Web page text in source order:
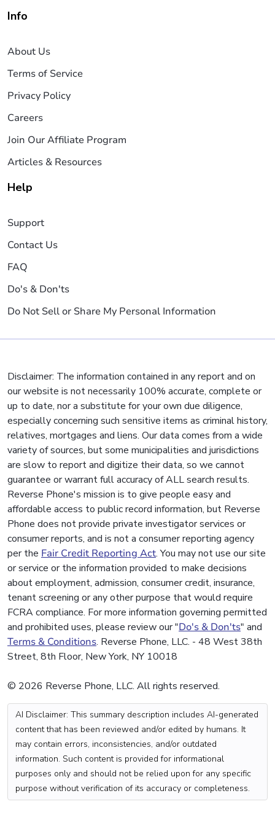
Info
About Us
Terms of Service
Privacy Policy
Careers
Join Our Affiliate Program
Articles & Resources
Help
Support
Contact Us
FAQ
Do's & Don'ts
Do Not Sell or Share My Personal Information
Disclaimer: The information contained in any report and on
our website is not necessarily 100% accurate, complete or
up to date, nor a substitute for your own due diligence,
especially concerning such sensitive items as criminal history,
relatives, mortgages and liens. Our data comes from a wide
variety of sources, but some municipalities and jurisdictions
are slow to report and digitize their data, so we cannot
guarantee or warrant full accuracy of ALL search results.
Reverse Phone's mission is to give people easy and
affordable access to public record information, but Reverse
Phone does not provide private investigator services or
consumer reports, and is not a consumer reporting agency
per the Fair Credit Reporting Act. You may not use our site
or service or the information provided to make decisions
about employment, admission, consumer credit, insurance,
tenant screening or any other purpose that would require
FCRA compliance. For more information governing permitted
and prohibited uses, please review our "Do's & Don'ts" and
Terms & Conditions. Reverse Phone, LLC. - 48 West 38th
Street, 8th Floor, New York, NY 10018
© 2026 Reverse Phone, LLC. All rights reserved.
AI Disclaimer: This summary description includes AI-generated
content that has been reviewed and/or edited by humans. It
may contain errors, inconsistencies, and/or outdated
information. Such content is provided for informational
purposes only and should not be relied upon for any specific
purpose without verification of its accuracy or completeness.